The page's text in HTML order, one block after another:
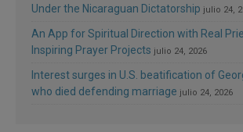
Under the Nicaraguan Dictatorship julio 24,
An App for Spiritual Direction with Real
Inspiring Prayer Projects julio 24, 2026
Interest surges in U.S. beatification of
who died defending marriage julio 24, 2026